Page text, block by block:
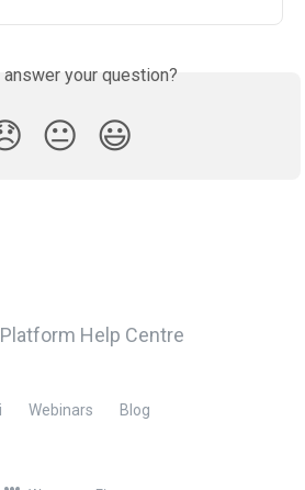
your question?
😐 😃
Webinars Blog